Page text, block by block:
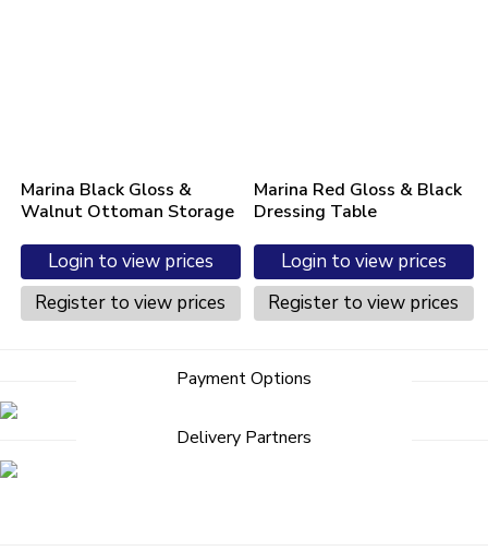
Marina Black Gloss &
Walnut Ottoman Storage
Login to view prices
Register to view prices
Marina Red Gloss & Black
Dressing Table
Login to view prices
Register to view prices
Payment Options
Delivery Partners